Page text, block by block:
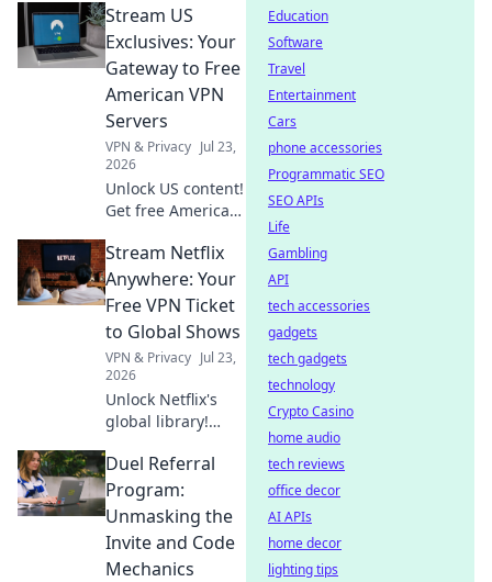
VPN extension for
secure,
anonymous
browsing. Fast,
free & easy.
Stream US
Exclusives: Your
Gateway to Free
American VPN
Servers
VPN & Privacy Jul 23,
2026
Unlock US content!
Get free American
stream exclusives.
Fast, easy, and
totally free.
Stream Netflix
Anywhere: Your
Free VPN Ticket
to Global Shows
VPN & Privacy Jul 23,
2026
Unlock Netflix's
global library!
shows from
anywhere with a
free VPN. Your
ticket to endless
entertainment.
Duel Referral
Program:
Unmasking the
Invite and Code
Mechanics
Education
Software
Travel
Entertainment
Cars
phone accessories
Programmatic SEO
SEO APIs
Life
Gambling
API
tech accessories
gadgets
tech gadgets
technology
Crypto Casino
home audio
tech reviews
office decor
AI APIs
home decor
lighting tips